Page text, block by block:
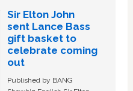
Sir Elton John
sent Lance Bass
gift basket to
celebrate coming
out
Published by BANG